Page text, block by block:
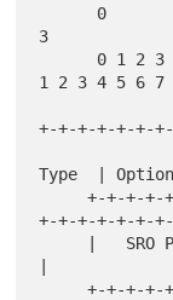
3
1 2 3 4 5 6 7
+-+-+-+-+-+-
Type  |
     +-+-+-+-+-+-+-+-+-+-+-+-+-+-+-+-+-+-+-+-+-
+-+-+-+-+-+-
     +-+-+-+-+-+-+-+-+-+-+-+-+-+-+-+-+-+-+-+-+-